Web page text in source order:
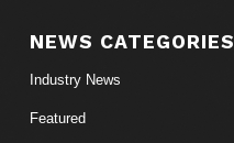
NEWS CATEGORIES
Industry News
Featured